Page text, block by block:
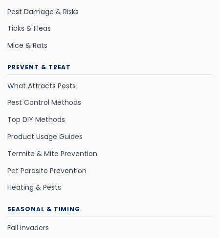
Pest Damage & Risks
Ticks & Fleas
Mice & Rats
PREVENT & TREAT
What Attracts Pests
Pest Control Methods
Top DIY Methods
Product Usage Guides
Termite & Mite Prevention
Pet Parasite Prevention
Heating & Pests
SEASONAL & TIMING
Fall Invaders